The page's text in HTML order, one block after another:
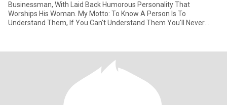
Businessman, With Laid Back Humorous Personality That
Worships His Woman. My Motto: To Know A Person Is To
Understand Them, If You Can't Understand Them You'll Never